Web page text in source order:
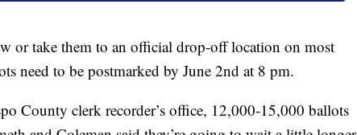
or take them to an official drop-off location on most
need to be postmarked by June 2nd at 8 pm.
County clerk recorder’s office, 12,000-15,000 ballots